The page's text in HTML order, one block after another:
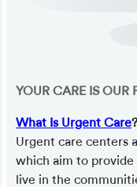
YOUR CARE IS OUR
What Is Urgent Care?
Urgent care centers
which aim to
live in the